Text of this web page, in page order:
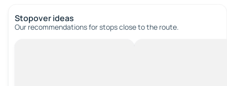
Stopover ideas
Our recommendations for stops close to the route.